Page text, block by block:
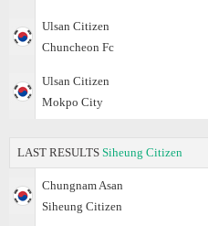
Ulsan Citizen
Chuncheon Fc
Ulsan Citizen
Mokpo City
LAST RESULTS Siheung Citizen
Chungnam Asan
Siheung Citizen